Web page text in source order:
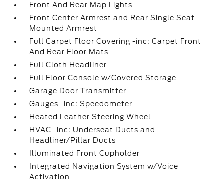
Front And Rear Map Lights
Front Center Armrest and Rear Single Seat
Mounted Armrest
Full Carpet Floor Covering -inc: Carpet Front
And Rear Floor Mats
Full Cloth Headliner
Full Floor Console w/Covered Storage
Garage Door Transmitter
Gauges -inc: Speedometer
Heated Leather Steering Wheel
HVAC -inc: Underseat Ducts and
Headliner/Pillar Ducts
Illuminated Front Cupholder
Integrated Navigation System w/Voice
Activation